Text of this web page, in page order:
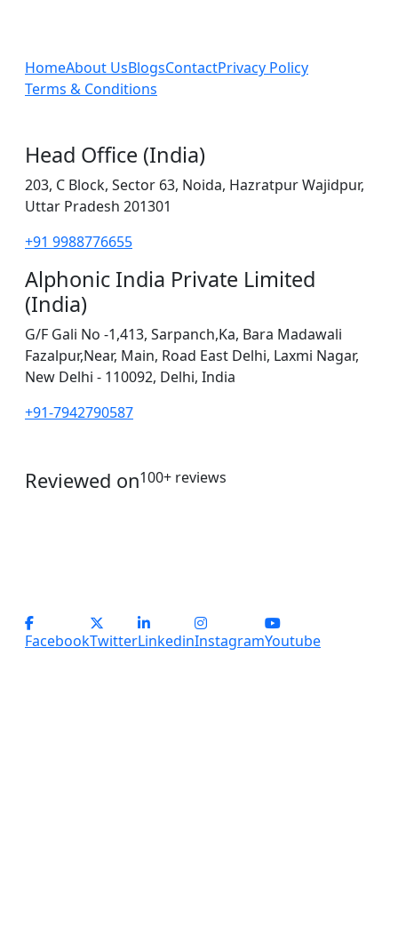
HomeAbout UsBlogsContactPrivacy Policy
Terms & Conditions
Head Office (India)
203, C Block, Sector 63, Noida, Hazratpur Wajidpur,
Uttar Pradesh 201301
+91 9988776655
Alphonic India Private Limited
(India)
G/F Gali No -1,413, Sarpanch,Ka, Bara Madawali
Fazalpur,Near, Main, Road East Delhi, Laxmi Nagar,
New Delhi - 110092, Delhi, India
+91-7942790587
Reviewed on100+ reviews
FacebookTwitterLinkedinInstagramYoutube